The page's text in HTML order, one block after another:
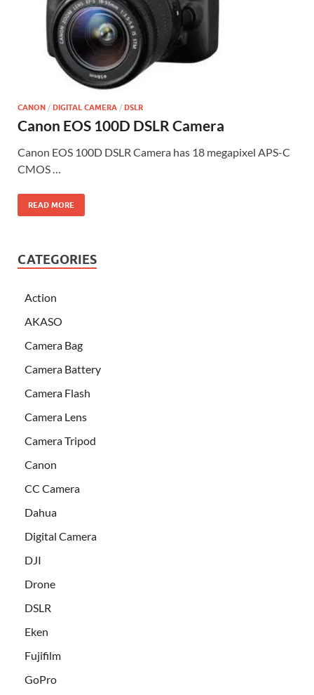
CANON / DIGITAL CAMERA / DSLR
Canon EOS 100D DSLR Camera
Canon EOS 100D DSLR Camera has 18 megapixel APS-C
CMOS …
READ MORE
CATEGORIES
Action
AKASO
Camera Bag
Camera Battery
Camera Flash
Camera Lens
Camera Tripod
Canon
CC Camera
Dahua
Digital Camera
DJI
Drone
DSLR
Eken
Fujifilm
GoPro